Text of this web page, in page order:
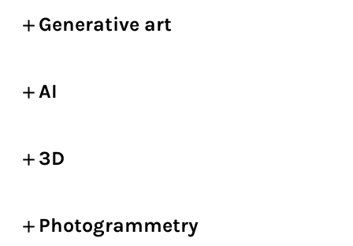
Generative art
AI
3D
Photogrammetry